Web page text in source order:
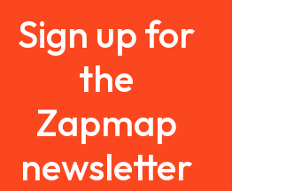
Sign up for
the
Zapmap
newsletter